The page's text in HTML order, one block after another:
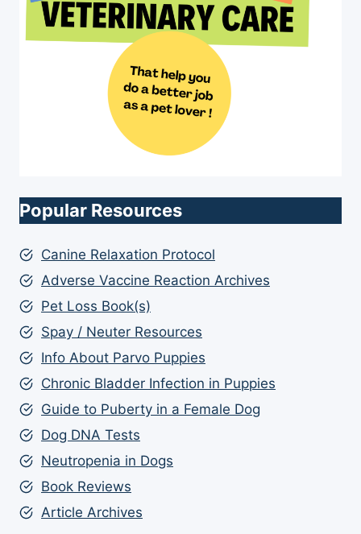
Popular Resources
Canine Relaxation Protocol
Adverse Vaccine Reaction Archives
Pet Loss Book(s)
Spay / Neuter Resources
Info About Parvo Puppies
Chronic Bladder Infection in Puppies
Guide to Puberty in a Female Dog
Dog DNA Tests
Neutropenia in Dogs
Book Reviews
Article Archives